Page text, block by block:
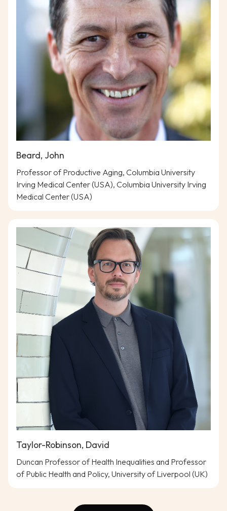
Beard, John
Professor of Productive Aging, Columbia University
Irving Medical Center (USA), Columbia University Irving
Medical Center (USA)
Taylor-Robinson, David
Duncan Professor of Health Inequalities and Professor
of Public Health and Policy, University of Liverpool (UK)